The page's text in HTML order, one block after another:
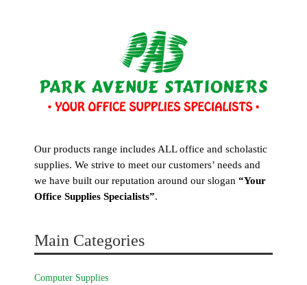
Our products range includes ALL office and scholastic
supplies. We strive to meet our customers’ needs and
we have built our reputation around our slogan “Your
Office Supplies Specialists”.
Main Categories
Computer Supplies